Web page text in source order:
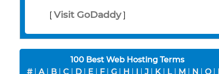
[ Visit GoDaddy]
100 Best Web Hosting Terms
#| A| B| C| D| E| F| G| H I J| K| L| M N O|